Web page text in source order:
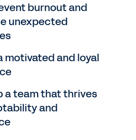
burnout and
unexpected
motivated and loyal
a team that thrives
and